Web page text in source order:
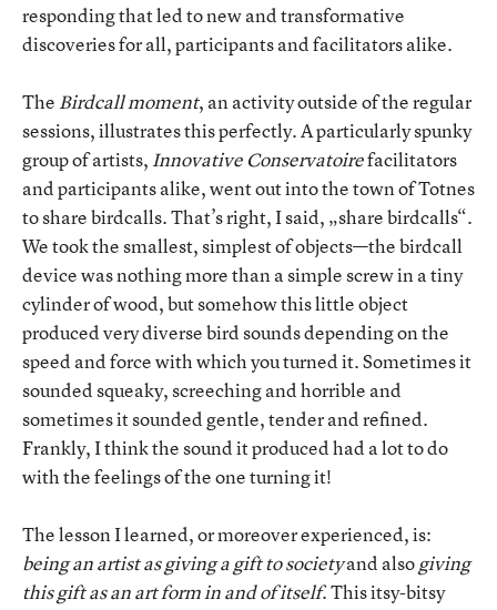
responding that led to new and transformative
discoveries for all, participants and facilitators alike.
The Birdcallmoment, an activity outside of the regular
sessions, illustrates this perfectly. A particularly spunky
group of artists, Innovative Conservatoirefacilitators
and participants alike, went out into the town of Totnes
to share birdcalls. That’s right, I said, „share birdcalls“.
We took the smallest, simplest of objects—the birdcall
device was nothing more than a simple screw in a tiny
cylinder of wood, but somehow this little object
produced very diverse bird sounds depending on the
speed and force with which you turned it. Sometimes it
sounded squeaky, screeching and horrible and
sometimes it sounded gentle, tender and refined.
Frankly, I think the sound it produced had a lot to do
with the feelings of the one turning it!
The lesson I learned, or moreover experienced, is:
being an artist as giving a gift to societyand alsogiving
this gift as an art form in and of itself. This itsy-bitsy